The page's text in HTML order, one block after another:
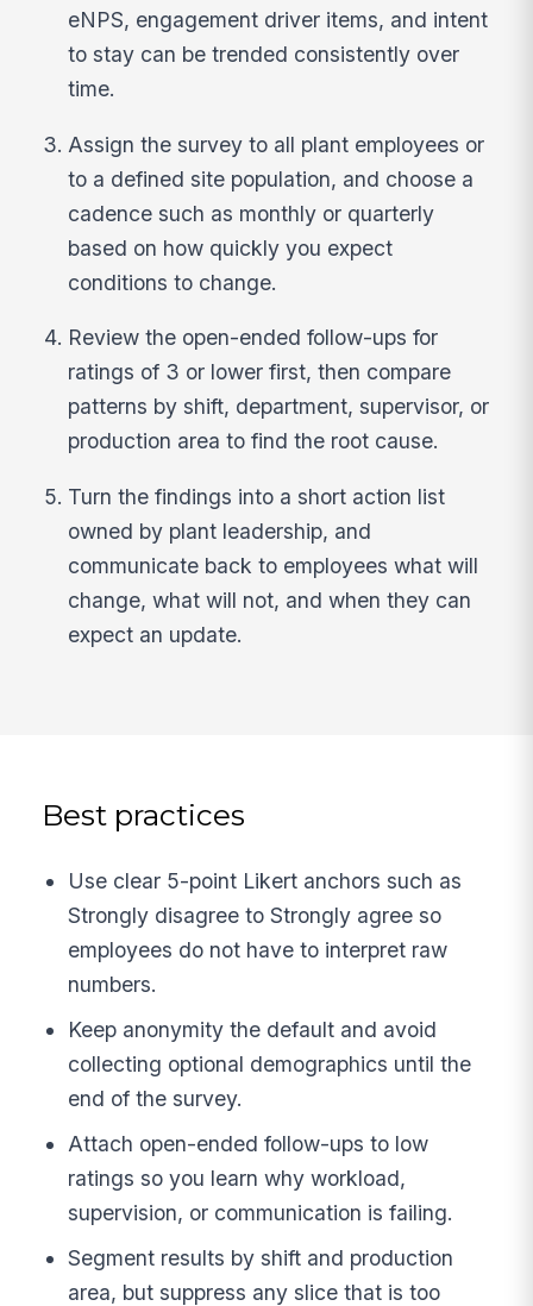
eNPS, engagement driver items, and intent
to stay can be trended consistently over
time.
Assign the survey to all plant employees or
to a defined site population, and choose a
cadence such as monthly or quarterly
based on how quickly you expect
conditions to change.
Review the open-ended follow-ups for
ratings of 3 or lower first, then compare
patterns by shift, department, supervisor, or
production area to find the root cause.
Turn the findings into a short action list
owned by plant leadership, and
communicate back to employees what will
change, what will not, and when they can
expect an update.
Best practices
Use clear 5-point Likert anchors such as
Strongly disagree to Strongly agree so
employees do not have to interpret raw
numbers.
Keep anonymity the default and avoid
collecting optional demographics until the
end of the survey.
Attach open-ended follow-ups to low
ratings so you learn why workload,
supervision, or communication is failing.
Segment results by shift and production
area, but suppress any slice that is too